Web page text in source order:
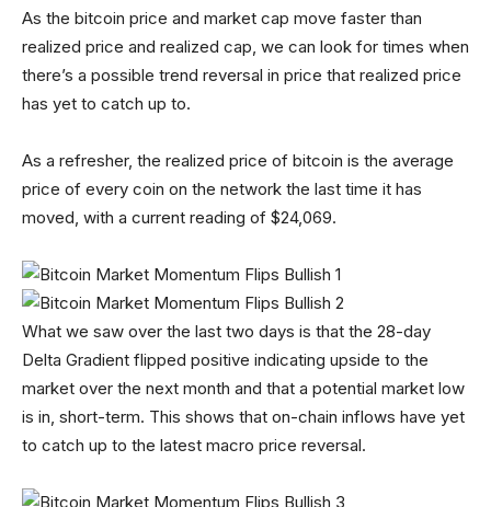
As the bitcoin price and market cap move faster than
realized price and realized cap, we can look for times when
there’s a possible trend reversal in price that realized price
has yet to catch up to.
As a refresher, the realized price of bitcoin is the average
price of every coin on the network the last time it has
moved, with a current reading of $24,069.
What we saw over the last two days is that the 28-day
Delta Gradient flipped positive indicating upside to the
market over the next month and that a potential market low
is in, short-term. This shows that on-chain inflows have yet
to catch up to the latest macro price reversal.